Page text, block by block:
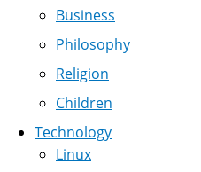
Business
Philosophy
Religion
Children
Technology
Linux